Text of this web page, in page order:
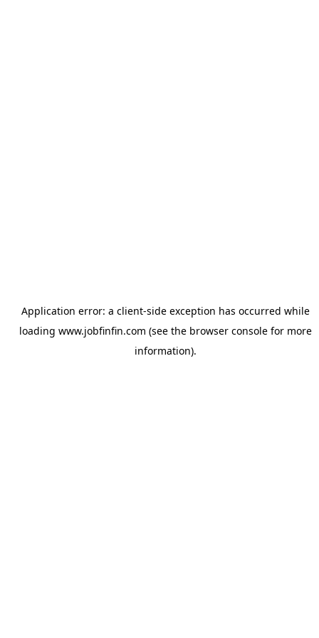
Application error: a client-side exception has occurred while
loading www.jobfinfin.com (see the browser consolefor more
information).